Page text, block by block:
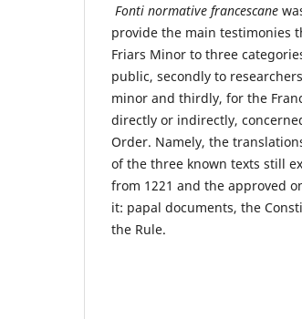
Fonti normative francescane
provide the main testimonies
Friars Minor to three
public, secondly to
minor and thirdly, for the
directly or indirectly,
Order. Namely, the
of the three known texts still
from 1221 and the approved
it: papal documents, the
the Rule.